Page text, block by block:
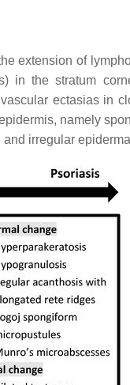
extension of
in the stratum
ectasias in
namely
irregular